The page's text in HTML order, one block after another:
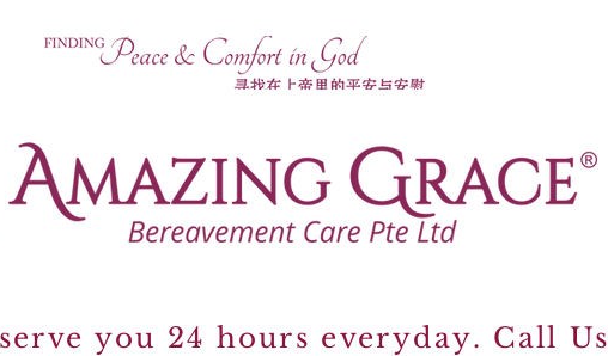
you 24 hours everyday. Call Us